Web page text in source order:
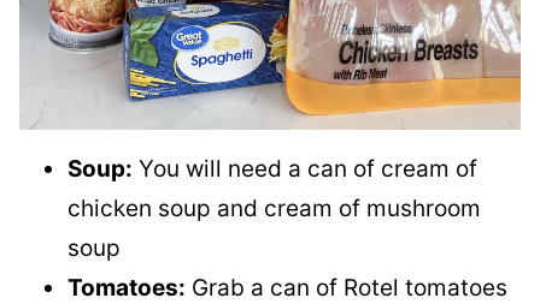
Soup: You will need a can of cream of
chicken soup and cream of mushroom
soup
Tomatoes: Grab a can of Rotel tomatoes